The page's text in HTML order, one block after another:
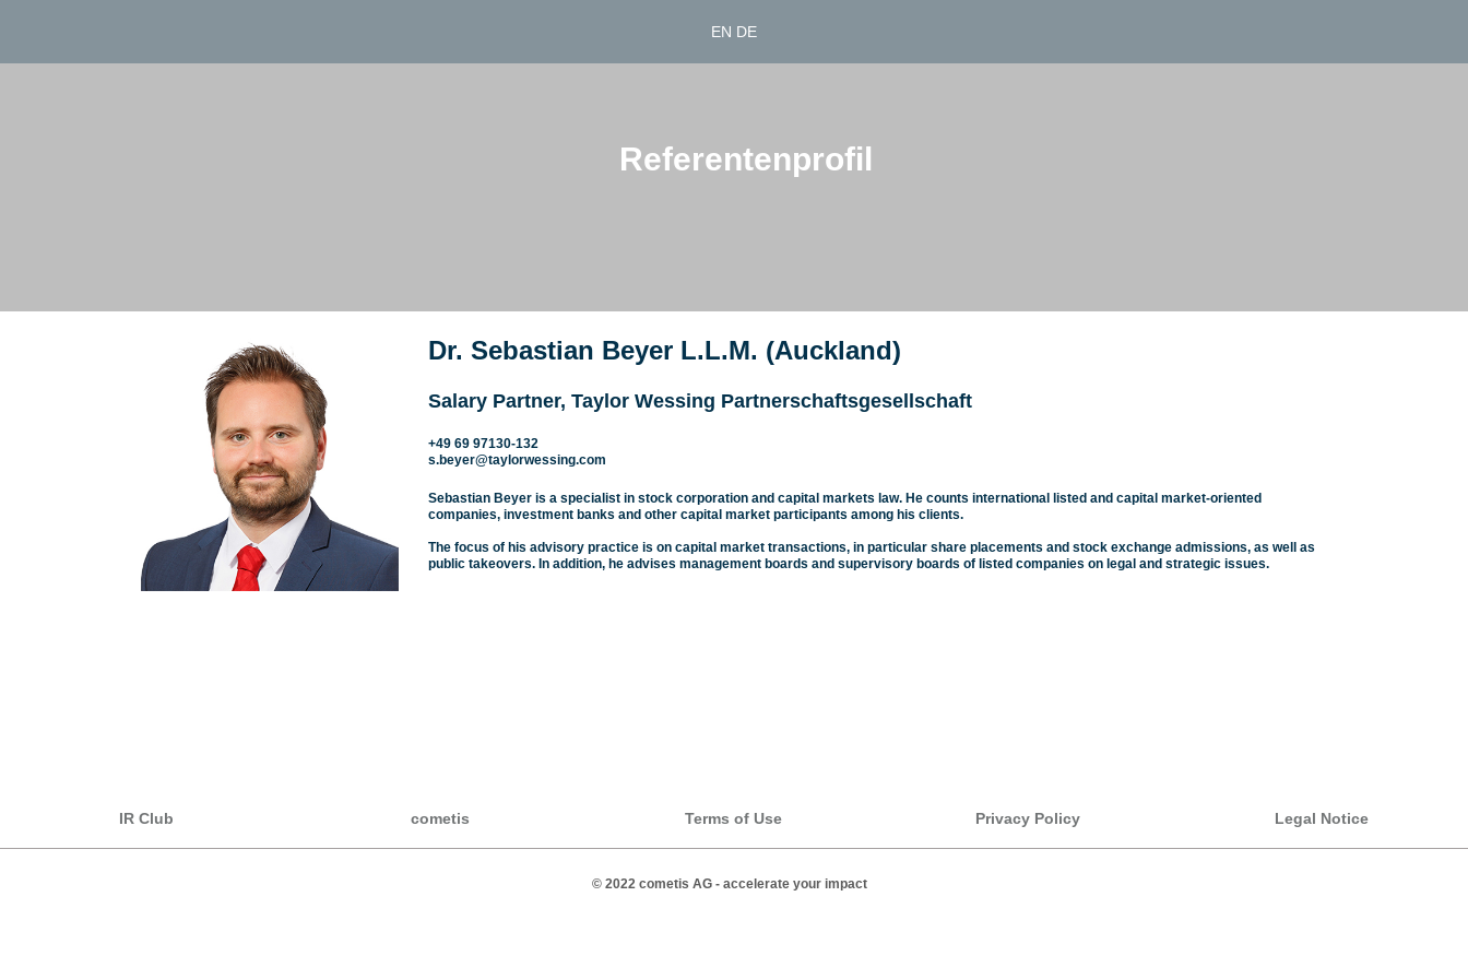
EN DE
Referentenprofil
Dr. Sebastian Beyer L.L.M. (Auckland)
Salary Partner, Taylor Wessing Partnerschaftsgesellschaft
+49 69 97130-132
s.beyer@taylorwessing.com
Sebastian Beyer is a specialist in stock corporation and capital markets law. He counts international listed and capital market-oriented
companies, investment banks and other capital market participants among his clients.
The focus of his advisory practice is on capital market transactions, in particular share placements and stock exchange admissions, as well as
public takeovers. In addition, he advises management boards and supervisory boards of listed companies on legal and strategic issues.
IR Club cometis Terms of Use Privacy Policy Legal Notice
© 2022 cometis AG - accelerate your impact